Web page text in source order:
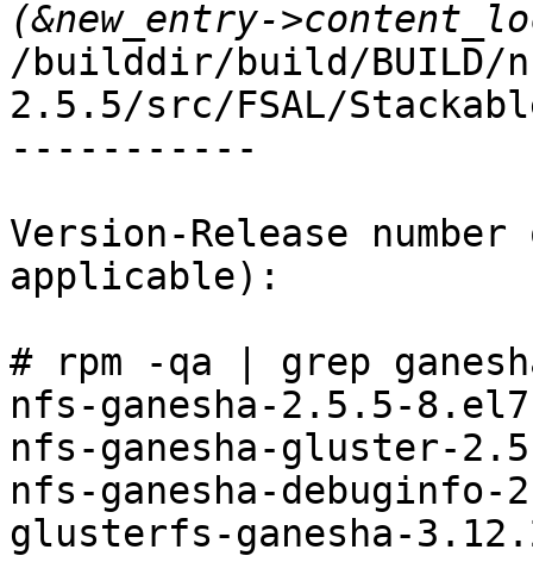
/builddir/build/BUILD/
2.5.5/src/FSAL/
-----------
Version-Release
applicable):
# rpm -qa | grep
nfs-ganesha-2.5.5-
nfs-ganesha-gluster-
nfs-ganesha-
glusterfs-ganesha-